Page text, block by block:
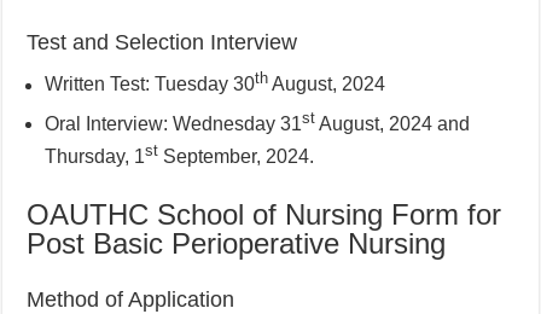
Test and Selection Interview
Written Test: Tuesday 30th August, 2024
Oral Interview: Wednesday 31st August, 2024 and
Thursday, 1st September, 2024.
OAUTHC School of Nursing Form for
Post Basic Perioperative Nursing
Method of Application